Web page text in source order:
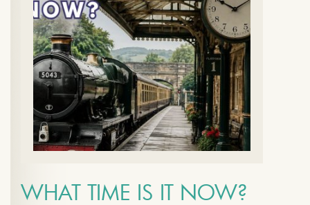
WHAT TIME IS IT NOW?